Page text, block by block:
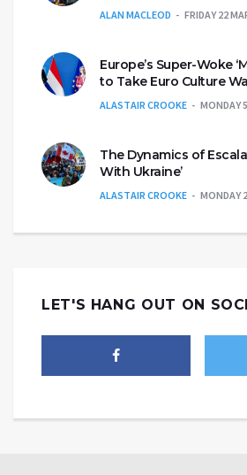
ALAN MACLEOD FRIDAY 22
Europe’s Super-Woke
to Take Euro Culture
ALASTAIR CROOKE MONDAY
The Dynamics of
With Ukraine’
ALASTAIR CROOKE MONDAY
LET'S HANG OUT ON